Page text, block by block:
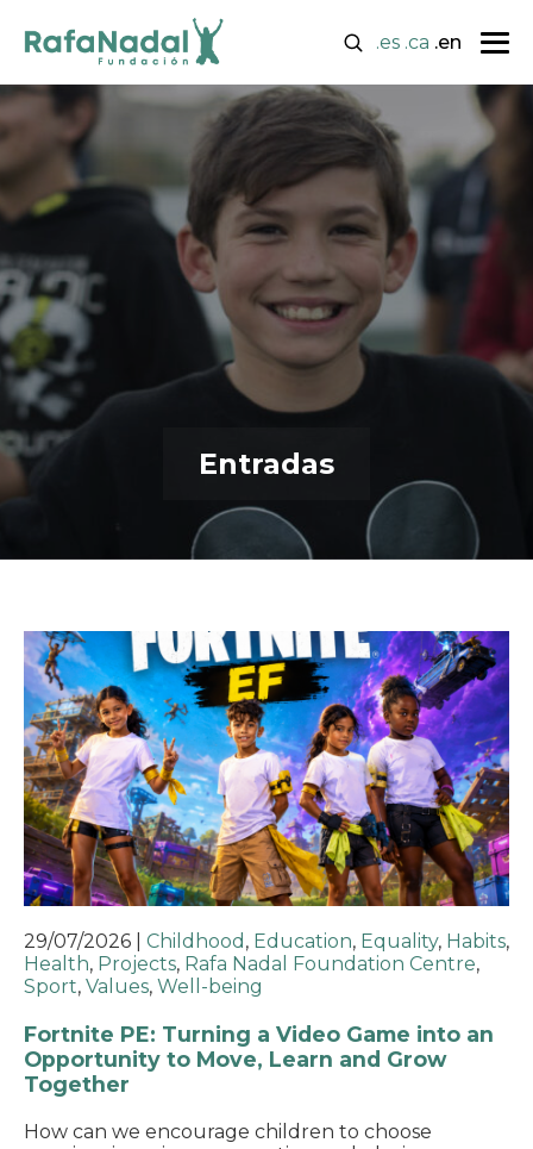
.es .ca .en
Entradas
29/07/2026 Childhood , Education, Equality, Habits,
Health, Projects, Rafa Nadal Foundation Centre,
Sport, Values, Well-being
Fortnite PE: Turning a Video Game into an
Opportunity to Move, Learn and Grow
Together
How can we encourage children to choose